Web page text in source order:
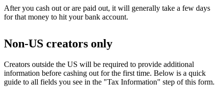
After you cash out or are paid out, it will generally take a few days
for that money to hit your bank account.
Non-US creators only
Creators outside the US will be required to provide additional
information before cashing out for the first time. Below is a quick
guide to all fields you see in the "Tax Information" step of this form.